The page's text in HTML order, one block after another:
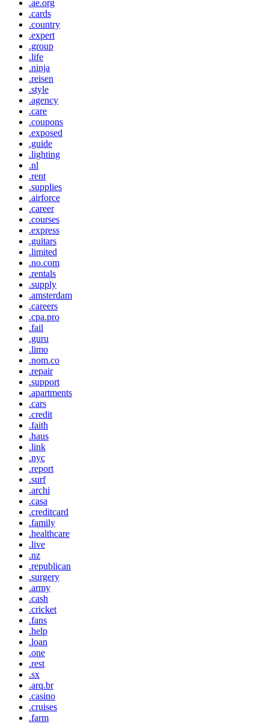
.ae.org
.cards
.country
.expert
.group
.life
.ninja
.reisen
.style
.agency
.care
.coupons
.exposed
.guide
.lighting
.nl
.rent
.supplies
.airforce
.career
.courses
.express
.guitars
.limited
.no.com
.rentals
.supply
.amsterdam
.careers
.cpa.pro
.fail
.guru
.limo
.nom.co
.repair
.support
.apartments
.cars
.credit
.faith
.haus
.link
.nyc
.report
.surf
.archi
.casa
.creditcard
.family
.healthcare
.live
.nz
.republican
.surgery
.army
.cash
.cricket
.fans
.help
.loan
.one
.rest
.sx
.arq.br
.casino
.cruises
.farm